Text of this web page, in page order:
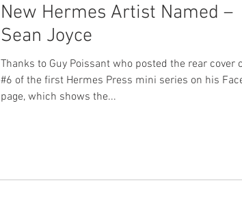
New Hermes Artist Named –
Sean Joyce
Thanks to Guy Poissant who posted the rear cover
#6 of the first Hermes Press mini series on his
page, which shows the...